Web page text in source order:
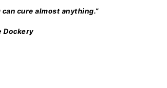
can cure almost anything.”
Dockery